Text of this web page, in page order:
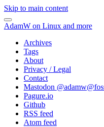
Skip to main content
AdamW on Linux and more
Archives
Tags
About
Privacy / Legal
Contact
Mastodon @
Pagure.io
Github
RSS feed
Atom feed